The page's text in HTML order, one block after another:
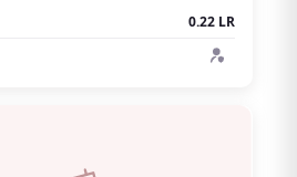
0.22 LR